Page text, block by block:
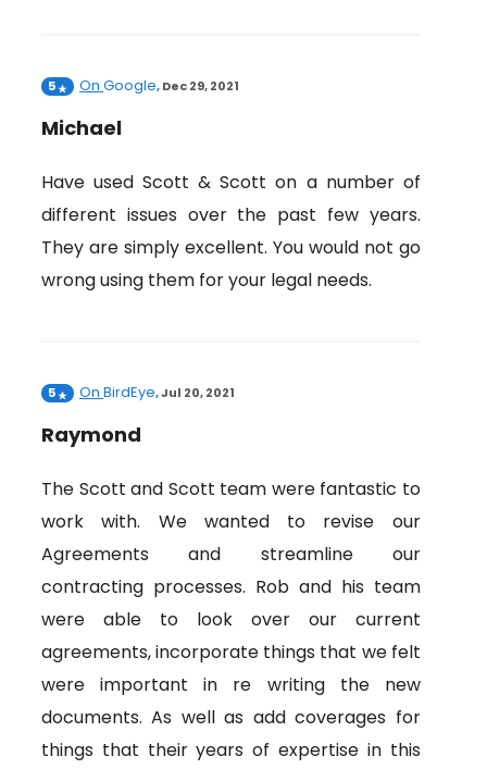
5 On Google,Dec 29, 2021
Michael
Have used Scott & Scott on a number of
different issues over the past few years.
They are simply excellent. You would not go
wrong using them for your legal needs.
5 On BirdEye,Jul 20, 2021
Raymond
The Scott and Scott team were fantastic to
work with. We wanted to revise our
Agreements and streamline our
contracting processes. Rob and his team
were able to look over our current
agreements, incorporate things that we felt
were important in re writing the new
documents. As well as add coverages for
things that their years of expertise in this